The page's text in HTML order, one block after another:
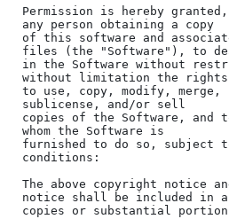
Permission is hereby
any person obtaining a copy
of this software and
files (the "Software"), to
in the Software without
without limitation the rights
to use, copy, modify,
sublicense, and/or sell
copies of the Software, and
whom the Software is
furnished to do so, subject
conditions:
The above copyright notice
notice shall be included in
copies or substantial